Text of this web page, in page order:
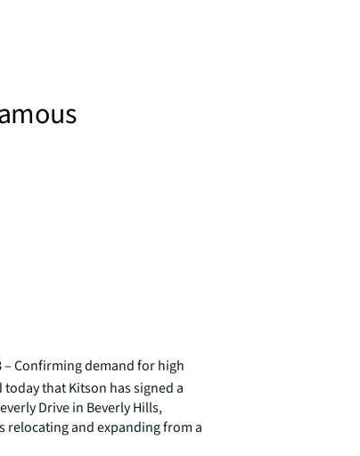
– Confirming demand for high
that Kitson has signed a
Drive in Beverly Hills,
relocating and expanding from a